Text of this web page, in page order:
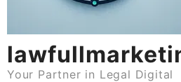
Your Partner in Legal Digital